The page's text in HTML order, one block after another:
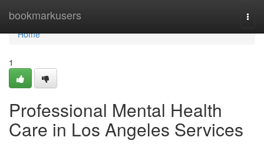
bookmarkusers
Home
Home
1
Professional Mental Health
Care in Los Angeles Services